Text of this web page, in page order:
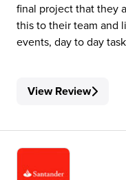
final project that they
this to their team and
events, day to day
View Review